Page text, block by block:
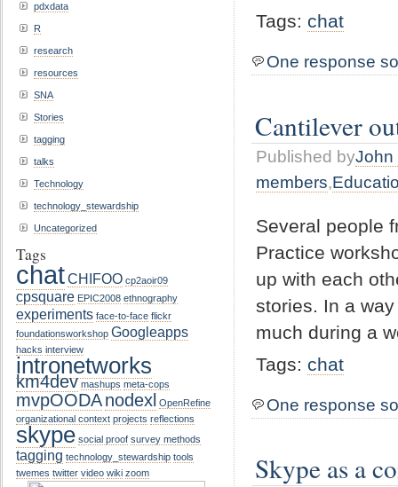
Tags: chat
One response
Cantilever
Published byJohn
members,
Several people
Practice
up with each
stories. In a
much during a
Tags: chat
One response
Skype as a
pdxdata
R
research
resources
SNA
Stories
tagging
talks
Technology
technology_stewardship
Uncategorized
Tags
chatCHIFOO cp2aoir09
cpsquare EPIC2008 ethnography
experiments face-to-face flickr
foundationsworkshop Googleapps
hacks interview
intronetworks
km4dev mashups meta-cops
mvpOODAnodexl OpenRefine
organizational context projects reflections
skype social proof survey methods
tagging technology_stewardship tools
twemes twitter video wiki zoom